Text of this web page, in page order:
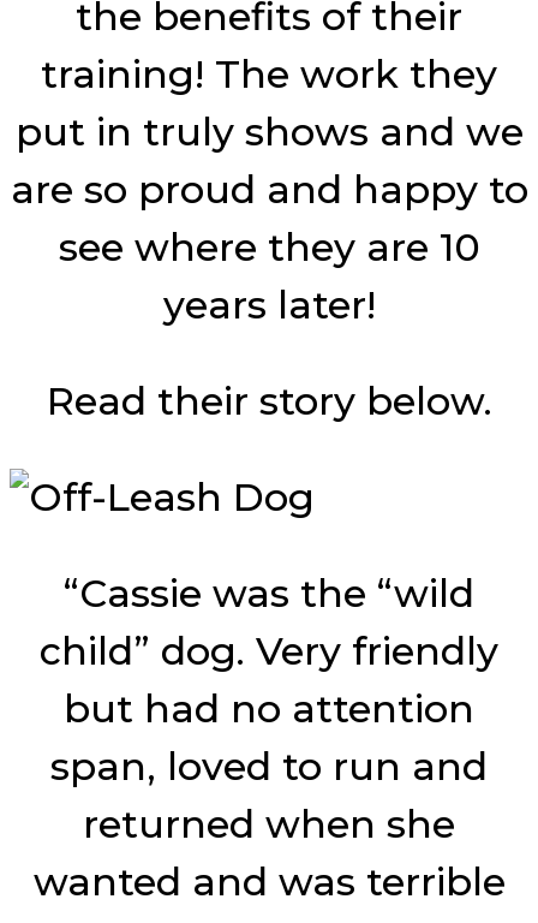
the benefits of their
training! The work they
put in truly shows and we
are so proud and happy to
see where they are 10
years later!
Read their story below.
“Cassie was the “wild
child” dog. Very friendly
but had no attention
span, loved to run and
returned when she
wanted and was terrible